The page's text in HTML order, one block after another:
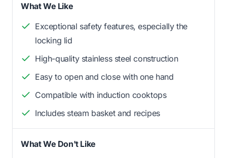
What We Like
Exceptional safety features, especially the
locking lid
High-quality stainless steel construction
Easy to open and close with one hand
Compatible with induction cooktops
Includes steam basket and recipes
What We Don't Like